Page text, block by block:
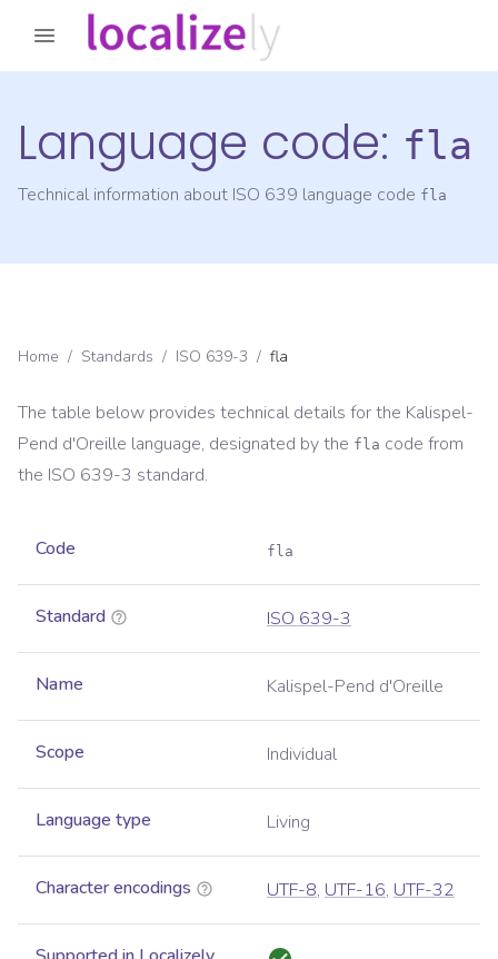
Language code: fla
Technical information about ISO 639 language code fla
Home / Standards / ISO 639-3 / fla
The table below provides technical details for the Kalispel-
Pend d'Oreille language, designated by the fla code from
the ISO 639-3 standard.
Code fla
Standard ISO 639-3
Name Kalispel-Pend d'Oreille
Scope Individual
Language type Living
Character encodings UTF-8, UTF-16, UTF-32